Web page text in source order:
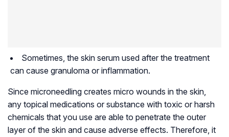
Sometimes, the skin serum used after the treatment
can cause granuloma or inflammation.
Since microneedling creates micro wounds in the skin,
any topical medications or substance with toxic or harsh
chemicals that you use are able to penetrate the outer
layer of the skin and cause adverse effects. Therefore, it